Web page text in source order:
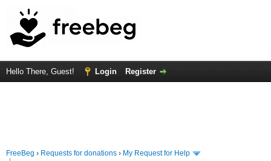
Hello There, Guest! Login Register
FreeBeg › Requests for donations › My Request for Help